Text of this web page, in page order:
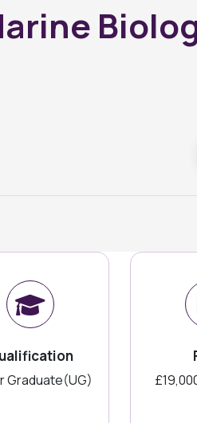
Graduate(UG)